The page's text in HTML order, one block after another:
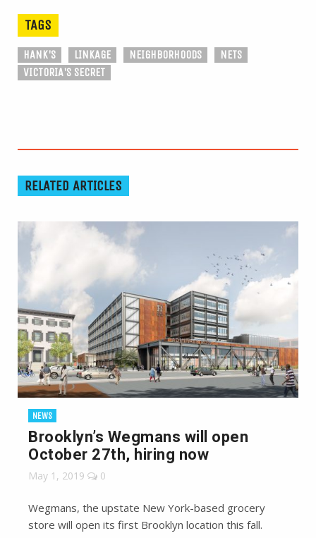
TAGS
HANK'S LINKAGE NEIGHBORHOODS
NETS
VICTORIA'S SECRET
RELATED ARTICLES
NEWS
Brooklyn’s Wegmans will open
October 27th, hiring now
May 1, 2019 0
Wegmans, the upstate New York-based grocery
store will open its first Brooklyn location this fall.